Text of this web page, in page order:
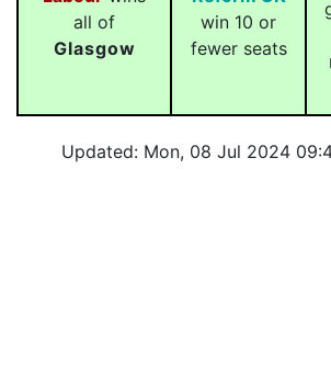
all of
Glasgow
win 10 or
fewer seats
Updated: Mon, 08 Jul 2024